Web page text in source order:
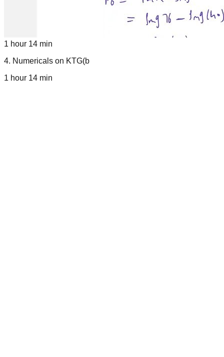
1 hour 14 min
4. Numericals on KTG(b
1 hour 14 min